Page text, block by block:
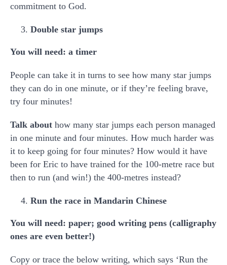
commitment to God.
Double star jumps
You will need: a timer
People can take it in turns to see how many star jumps
they can do in one minute, or if they’re feeling brave,
try four minutes!
Talk about how many star jumps each person managed
in one minute and four minutes. How much harder was
it to keep going for four minutes? How would it have
been for Eric to have trained for the 100-metre race but
then to run (and win!) the 400-metres instead?
Run the race in Mandarin Chinese
You will need: paper; good writing pens (calligraphy
ones are even better!)
Copy or trace the below writing, which says ‘Run the